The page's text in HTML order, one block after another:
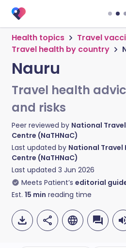
Health topics
Travel
Travel health by country
Nauru
Travel health
and risks
Peer reviewed by National
Centre (NaTHNaC)
Last updated by National Travel
Centre (NaTHNaC)
Last updated 3 Jun 2026
Meets Patient’s editorial
Est. 15 min reading time